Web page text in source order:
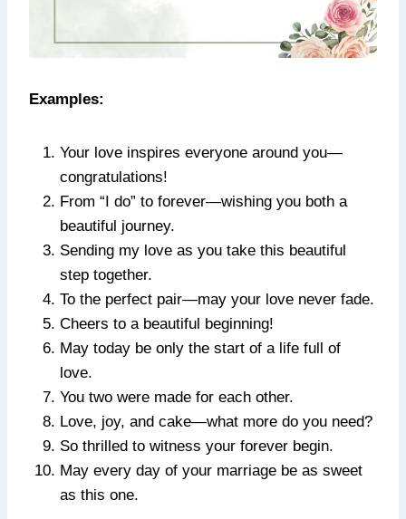
Examples:
Your love inspires everyone around you—
congratulations!
From “I do” to forever—wishing you both a
beautiful journey.
Sending my love as you take this beautiful
step together.
To the perfect pair—may your love never fade.
Cheers to a beautiful beginning!
May today be only the start of a life full of
love.
You two were made for each other.
Love, joy, and cake—what more do you need?
So thrilled to witness your forever begin.
May every day of your marriage be as sweet
as this one.